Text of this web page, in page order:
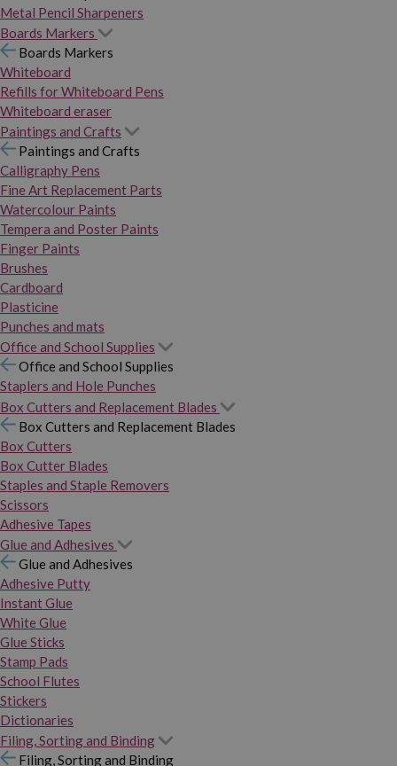
Metal Pencil Sharpeners
Boards Markers
Boards Markers
Whiteboard
Refills for Whiteboard Pens
Whiteboard eraser
Paintings and Crafts
Paintings and Crafts
Calligraphy Pens
Fine Art Replacement Parts
Watercolour Paints
Tempera and Poster Paints
Finger Paints
Brushes
Cardboard
Plasticine
Punches and mats
Office and School Supplies
Office and School Supplies
Staplers and Hole Punches
Box Cutters and Replacement Blades
Box Cutters and Replacement Blades
Box Cutters
Box Cutter Blades
Staples and Staple Removers
Scissors
Adhesive Tapes
Glue and Adhesives
Glue and Adhesives
Adhesive Putty
Instant Glue
White Glue
Glue Sticks
Stamp Pads
School Flutes
Stickers
Dictionaries
Filing, Sorting and Binding
Filing, Sorting and Binding